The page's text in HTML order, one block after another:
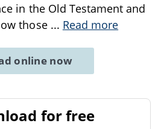
in the Old Testament and
those ... Read more
online now
for free